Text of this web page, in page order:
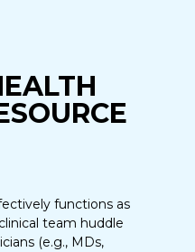
functions as
team huddle
(e.g., MDs,